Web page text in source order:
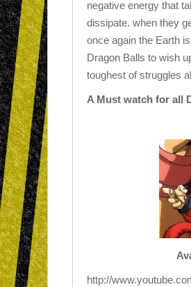
negative energy that
dissipate. when they
once again the Earth
Dragon Balls to wish
toughest of struggles
A Must watch for all
http://